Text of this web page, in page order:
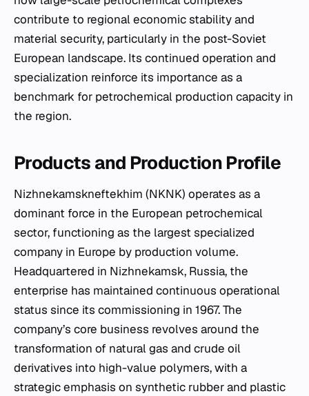
contribute to regional economic stability and
material security, particularly in the post-Soviet
European landscape. Its continued operation and
specialization reinforce its importance as a
benchmark for petrochemical production capacity in
the region.
Products and Production Profile
Nizhnekamskneftekhim (NKNK) operates as a
dominant force in the European petrochemical
sector, functioning as the largest specialized
company in Europe by production volume.
Headquartered in Nizhnekamsk, Russia, the
enterprise has maintained continuous operational
status since its commissioning in 1967. The
company’s core business revolves around the
transformation of natural gas and crude oil
derivatives into high-value polymers, with a
strategic emphasis on synthetic rubber and plastic